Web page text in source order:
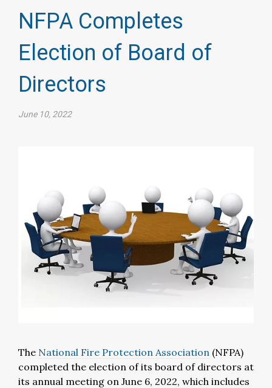
NFPA Completes
Election of Board of
Directors
June 10, 2022
The National Fire Protection Association (NFPA)
completed the election of its board of directors at
its annual meeting on June 6, 2022, which includes